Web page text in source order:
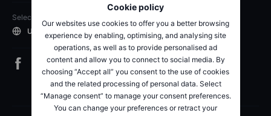
Cookie policy
Our websites use cookies to offer you a better browsing
experience by enabling, optimising, and analysing site
operations, as well as to provide personalised ad
content and allow you to connect to social media. By
choosing “Accept all” you consent to the use of cookies
and the related processing of personal data. Select
“Manage consent” to manage your consent preferences.
You can change your preferences or retract your
Select region
UAE